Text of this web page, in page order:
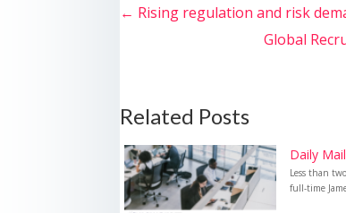
← Rising regulation and risk
Global
Related Posts
Daily
Less than
full-time